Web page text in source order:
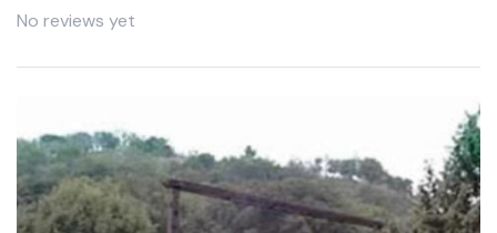
No reviews yet